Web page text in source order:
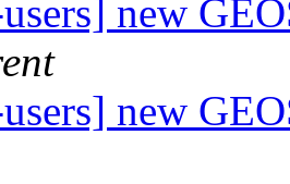
new
new